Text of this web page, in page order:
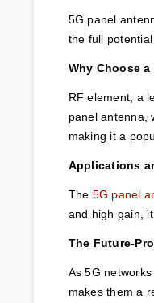
5G panel
the full
Why Choose
RF element, a
panel antenna,
making it a
Applications
The 5G panel
and high gain,
The Future-
As 5G
makes them a